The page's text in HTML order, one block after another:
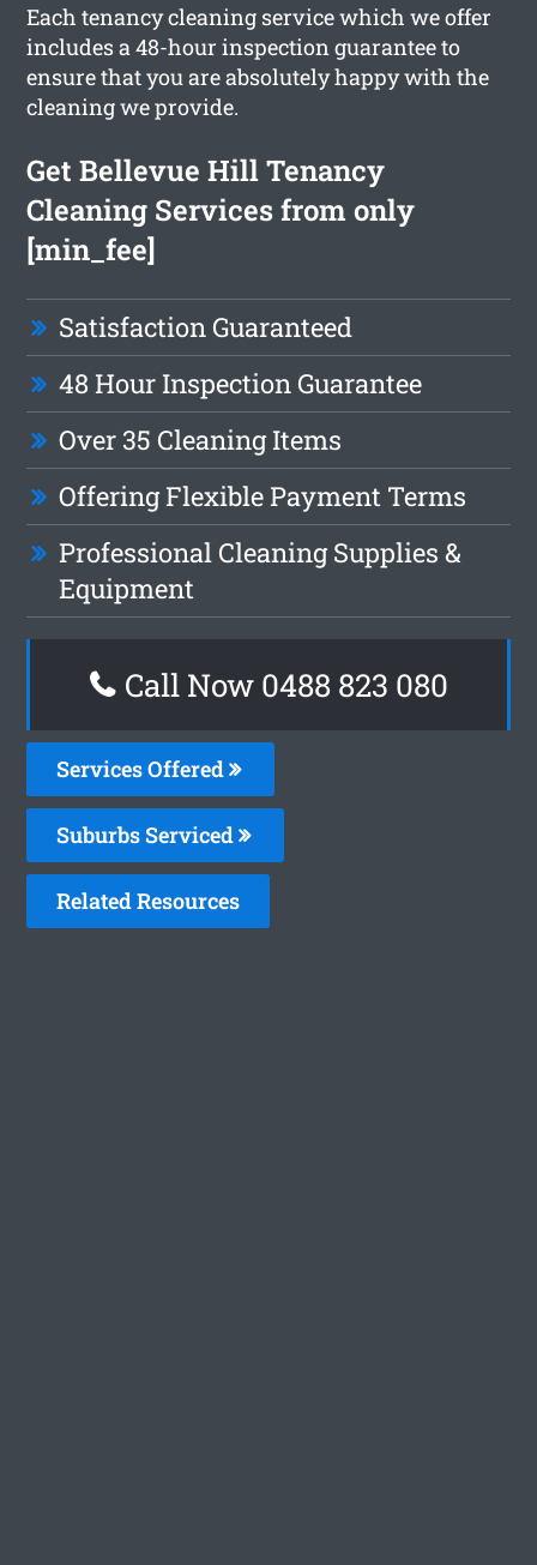
Each tenancy cleaning service which we offer
includes a 48-hour inspection guarantee to
ensure that you are absolutely happy with the
cleaning we provide.
Get Bellevue Hill Tenancy
Cleaning Services from only
[min_fee]
Satisfaction Guaranteed
48 Hour Inspection Guarantee
Over 35 Cleaning Items
Offering Flexible Payment Terms
Professional Cleaning Supplies &
Equipment
Call Now 0488 823 080
Services Offered
Suburbs Serviced
Related Resources